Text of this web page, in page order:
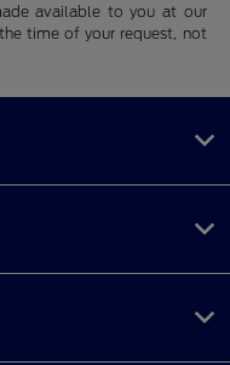
available to you at our
time of your request, not